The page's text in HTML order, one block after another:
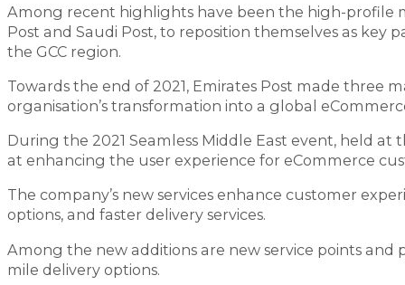
Among recent highlights have been the high-profile
Post and Saudi Post, to reposition themselves as
the GCC region.
Towards the end of 2021, Emirates Post made three
organisation’s transformation into a global
During the 2021 Seamless Middle East event, held
at enhancing the user experience for eCommerce
The company’s new services enhance customer
options, and faster delivery services.
Among the new additions are new service points
mile delivery options.